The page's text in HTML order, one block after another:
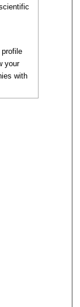
your
with